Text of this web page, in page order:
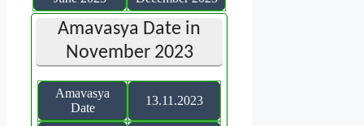
Amavasya Date in
November 2023
Amavasya
Date
13.11.2023